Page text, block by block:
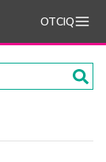
OTCIQ